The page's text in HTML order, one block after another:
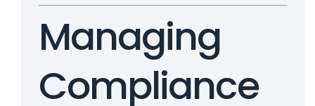
Managing
Compliance